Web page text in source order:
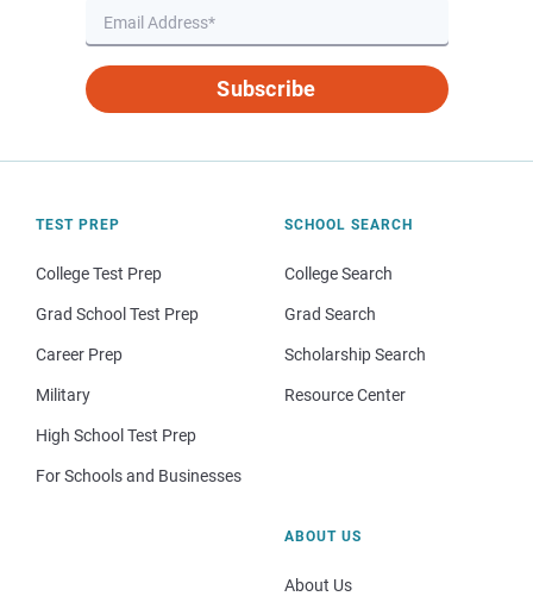
Subscribe
TEST PREP
College Test Prep
Grad School Test Prep
Career Prep
Military
High School Test Prep
For Schools and Businesses
SCHOOL SEARCH
College Search
Grad Search
Scholarship Search
Resource Center
ABOUT US
About Us